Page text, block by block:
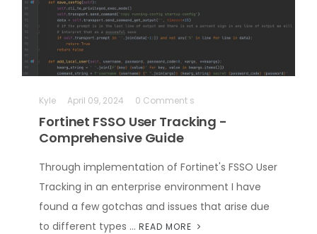
Kyle April 09, 2024 0 Comment s
Fortinet FSSO User Tracking -
Comprehensive Guide
Through implementation of Fortinet's FSSO User
Tracking in an enterprise environment I have
found a few gotchas and issues that arise due
to different types … READ MORE